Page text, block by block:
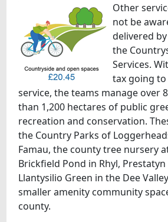
Other
not be
delivered
the
Services.
tax going
service, the teams manage over
than 1,200 hectares of public
recreation and conservation.
the Country Parks of
Famau, the county tree nursery
Brickfield Pond in Rhyl, Prestatyn
Llantysilio Green in the Dee
smaller amenity community
county.